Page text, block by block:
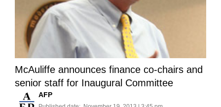
McAuliffe announces finance co-chairs and
senior staff for Inaugural Committee
AFP